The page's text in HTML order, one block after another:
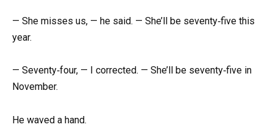
— She misses us, — he said. — She’ll be seventy‑five this
year.
— Seventy‑four, — I corrected. — She’ll be seventy‑five in
November.
He waved a hand.